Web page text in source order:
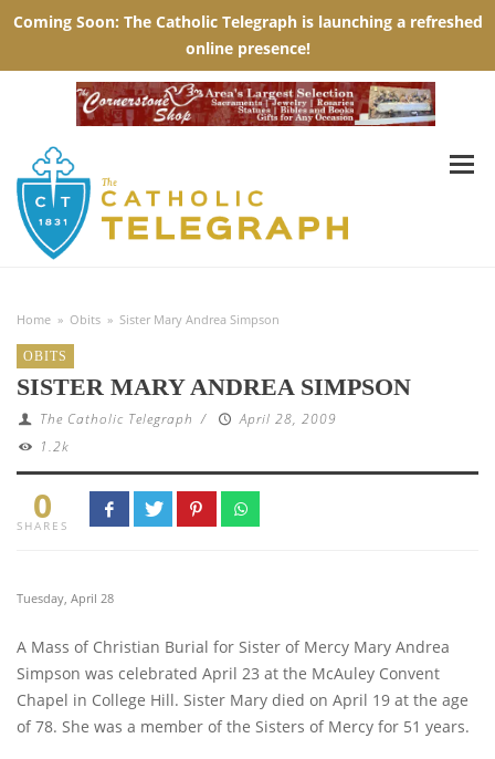
Home » Obits » Sister Mary Andrea Simpson
OBITS
SISTER MARY ANDREA SIMPSON
The Catholic Telegraph /
April 28, 2009
1.2k
0
SHARES
Tuesday, April 28
A Mass of Christian Burial for Sister of Mercy Mary Andrea
Simpson was celebrated April 23 at the McAuley Convent
Chapel in College Hill. Sister Mary died on April 19 at the age
of 78. She was a member of the Sisters of Mercy for 51 years.